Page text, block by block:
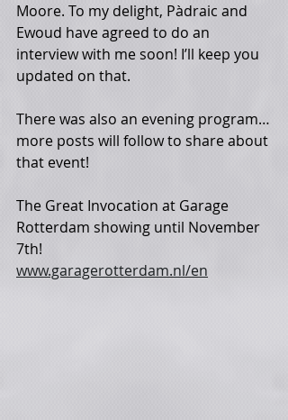
Moore. To my delight, Pàdraic and
Ewoud have agreed to do an
interview with me soon! I’ll keep you
updated on that.
There was also an evening program…
more posts will follow to share about
that event!
The Great Invocation at Garage
Rotterdam showing until November
7th!
www.garagerotterdam.nl/en